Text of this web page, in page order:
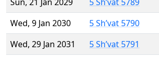
Wed, 9 Jan 2030
5 Sh’vat 5790
Wed, 29 Jan 2031
5 Sh’vat 5791